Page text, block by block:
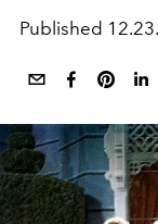
Published